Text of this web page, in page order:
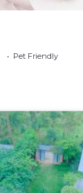
Pet Friendly